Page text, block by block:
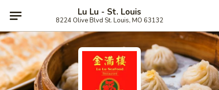
Lu Lu - St. Louis
8224 Olive Blvd St. Louis, MO 63132